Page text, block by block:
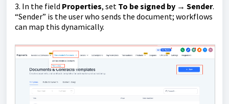
3. In the field Properties, set To be signed by → Sender.
“Sender” is the user who sends the document; workflows
can map this dynamically.